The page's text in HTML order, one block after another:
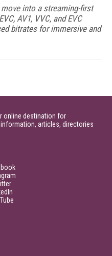
into a streaming-first
AV1, VVC, and EVC
bitrates for immersive and
online destination for
articles, directories